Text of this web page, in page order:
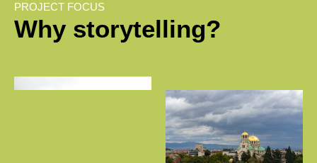
PROJECT FOCUS
Why storytelling?